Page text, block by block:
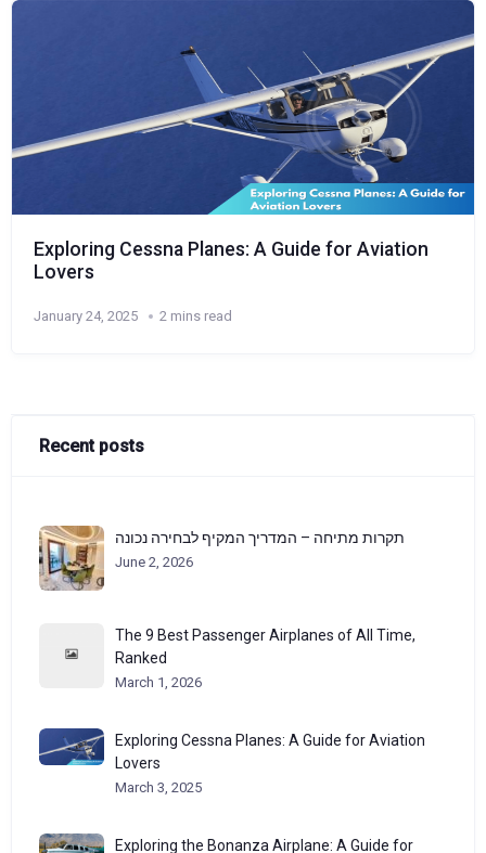
Exploring Cessna Planes: A Guide for Aviation
Lovers
January 24, 2025 2 mins read
Recent posts
תקרות מתיחה – המדריך המקיף לבחירה נכונה
June 2, 2026
The 9 Best Passenger Airplanes of All Time,
Ranked
March 1, 2026
Exploring Cessna Planes: A Guide for Aviation
Lovers
March 3, 2025
Exploring the Bonanza Airplane: A Guide for